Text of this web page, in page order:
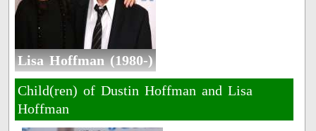
Lisa Hoffman (1980-)
Child(ren) of Dustin Hoffman and Lisa
Hoffman